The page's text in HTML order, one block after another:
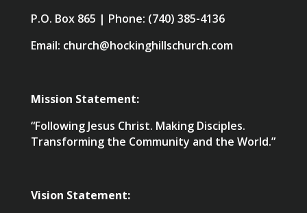
P.O. Box 865 | Phone: (740) 385-4136
Email: church@hockinghillschurch.com
Mission Statement:
“Following Jesus Christ. Making Disciples.
Transforming the Community and the World.”
Vision Statement: